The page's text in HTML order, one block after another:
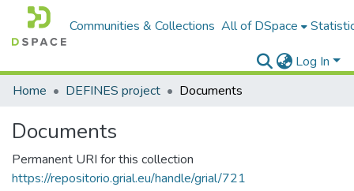
Communities & Collections All of DSpace
Log In
Home
DEFINES project Documents
Documents
Permanent URI for this collection
https://repositorio.grial.eu/handle/grial/721